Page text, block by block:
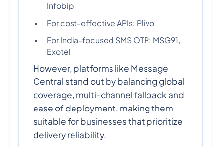
Infobip
For cost-effective APIs: Plivo
For India-focused SMS OTP: MSG91,
Exotel
However, platforms like Message
Central stand out by balancing global
coverage, multi-channel fallback and
ease of deployment, making them
suitable for businesses that prioritize
delivery reliability.